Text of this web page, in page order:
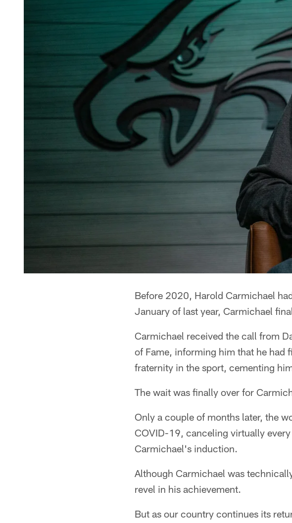
Before 2020, Harold Carmichael
January of last year, Carmichael
Carmichael received the call from
of Fame, informing him that he had
fraternity in the sport, cementing
The wait was finally over for
Only a couple of months later, the
COVID-19, canceling virtually
Carmichael's induction.
Although Carmichael was
revel in his achievement.
But as our country continues its